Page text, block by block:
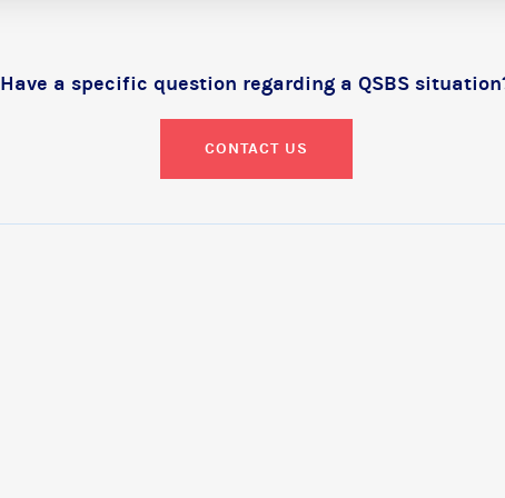
Have a specific question regarding a QSBS
CONTACT US